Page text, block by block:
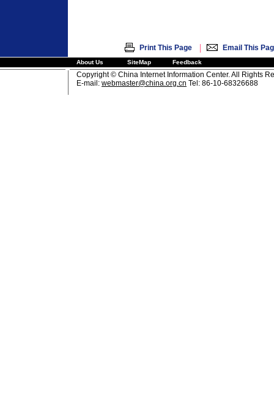
Print This Page | Email This
About Us SiteMap Feedback
Copyright © China Internet Information Center. All Rights
E-mail: webmaster@china.org.cn Tel: 86-10-68326688